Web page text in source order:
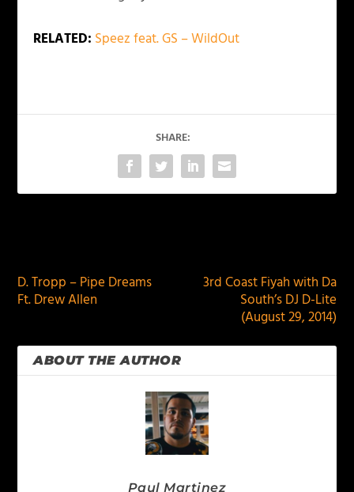
RELATED: Speez feat. GS – WildOut
SHARE:
D. Tropp – Pipe Dreams
Ft. Drew Allen
3rd Coast Fiyah with Da
South’s DJ D-Lite
(August 29, 2014)
ABOUT THE AUTHOR
Paul Martinez